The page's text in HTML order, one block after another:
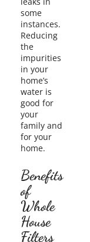
some
instances.
Reducing
the
impurities
in your
home’s
water is
good for
your
family and
for your
home.
Benefits
of
Whole
House
Filters